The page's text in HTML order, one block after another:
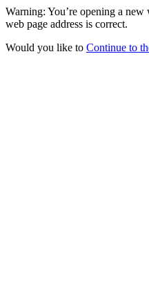
Warning: You’re opening a
web page address is correct.
Would you like to Continue to